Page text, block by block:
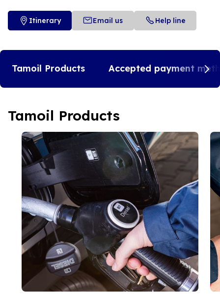
Itinerary Email us Help line
Tamoil Products Accepted payment
Tamoil Products